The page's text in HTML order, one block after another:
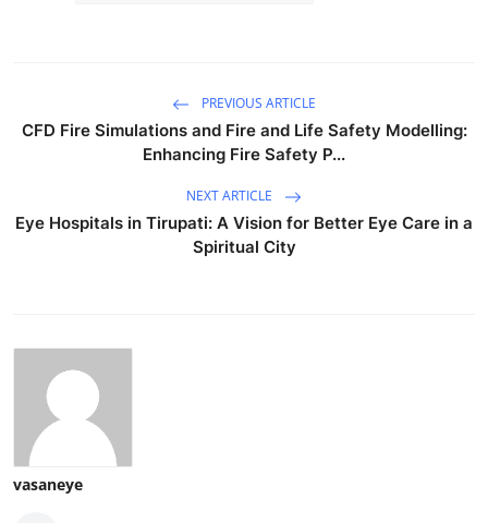
PREVIOUS ARTICLE
CFD Fire Simulations and Fire and Life Safety Modelling:
Enhancing Fire Safety P...
NEXT ARTICLE
Eye Hospitals in Tirupati: A Vision for Better Eye Care in a
Spiritual City
vasaneye